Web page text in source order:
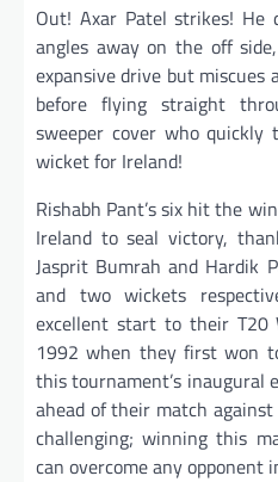
Out! Axar Patel strikes!
angles away on the off
expansive drive but
before flying straight
sweeper cover who quickly
wicket for Ireland!
Rishabh Pant’s six hit the
Ireland to seal victory,
Jasprit Bumrah and Hardik
and two wickets
excellent start to their T20
1992 when they first won
this tournament’s inaugural
ahead of their match
challenging; winning this
can overcome any opponent